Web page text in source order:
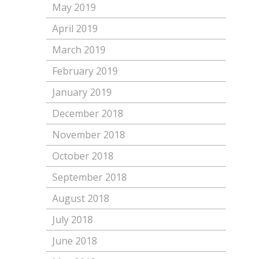
May 2019
April 2019
March 2019
February 2019
January 2019
December 2018
November 2018
October 2018
September 2018
August 2018
July 2018
June 2018